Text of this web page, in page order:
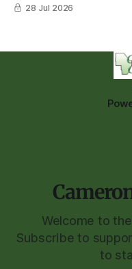
28 Jul 2026
Welcome to
Subscribe to
to